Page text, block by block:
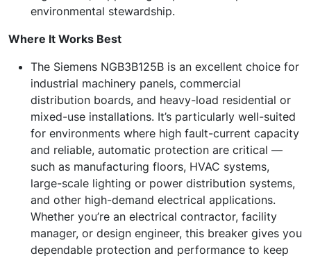
environmental stewardship.
Where It Works Best
The Siemens NGB3B125B is an excellent choice for
industrial machinery panels, commercial
distribution boards, and heavy-load residential or
mixed-use installations. It’s particularly well-suited
for environments where high fault-current capacity
and reliable, automatic protection are critical —
such as manufacturing floors, HVAC systems,
large-scale lighting or power distribution systems,
and other high-demand electrical applications.
Whether you’re an electrical contractor, facility
manager, or design engineer, this breaker gives you
dependable protection and performance to keep